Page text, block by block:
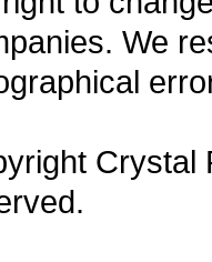
We
Crystal